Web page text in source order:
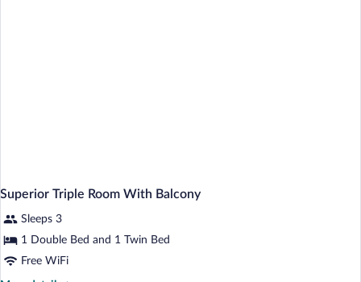
Superior Triple Room With Balcony
Sleeps 3
1 Double Bed and 1 Twin Bed
Free WiFi